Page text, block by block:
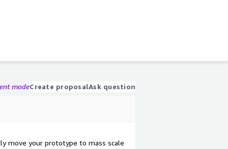
modeCreate proposalAsk question
move your prototype to mass scale